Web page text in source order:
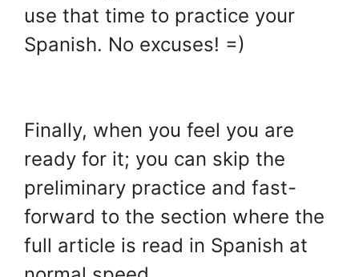
use that time to practice your
Spanish. No excuses! =)
Finally, when you feel you are
ready for it; you can skip the
preliminary practice and fast-
forward to the section where the
full article is read in Spanish at